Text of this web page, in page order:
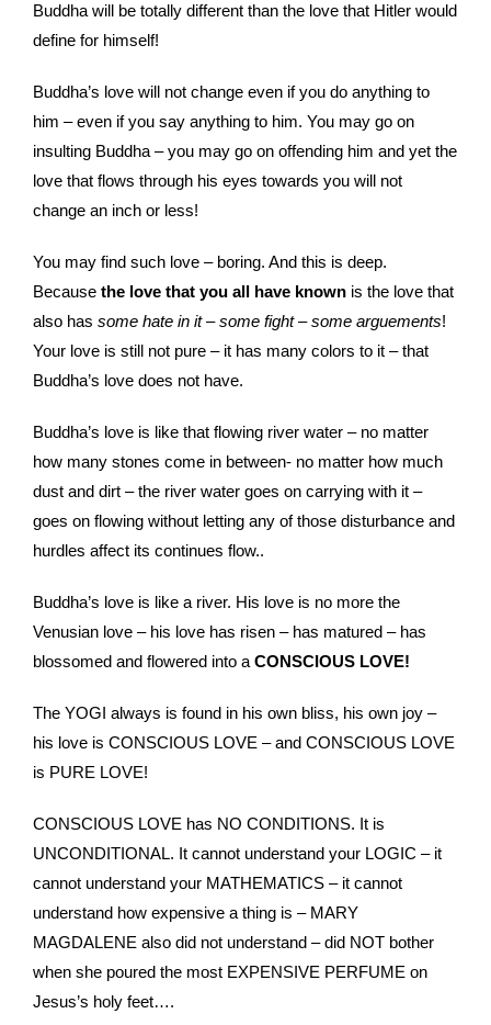
Buddha will be totally different than the love that Hitler would
define for himself!
Buddha’s love will not change even if you do anything to
him – even if you say anything to him. You may go on
insulting Buddha – you may go on offending him and yet the
love that flows through his eyes towards you will not
change an inch or less!
You may find such love – boring. And this is deep.
Because the love that you all have known is the love that
also has some hate in it–some fight–some arguements!
Your love is still not pure – it has many colors to it – that
Buddha’s love does not have.
Buddha’s love is like that flowing river water – no matter
how many stones come in between- no matter how much
dust and dirt – the river water goes on carrying with it –
goes on flowing without letting any of those disturbance and
hurdles affect its continues flow..
Buddha’s love is like a river. His love is no more the
Venusian love – his love has risen – has matured – has
blossomed and flowered into a CONSCIOUS LOVE!
The YOGI always is found in his own bliss, his own joy –
his love is CONSCIOUS LOVE – and CONSCIOUS LOVE
is PURE LOVE!
CONSCIOUS LOVE has NO CONDITIONS. It is
UNCONDITIONAL. It cannot understand your LOGIC – it
cannot understand your MATHEMATICS – it cannot
understand how expensive a thing is – MARY
MAGDALENE also did not understand – did NOT bother
when she poured the most EXPENSIVE PERFUME on
Jesus’s holy feet….